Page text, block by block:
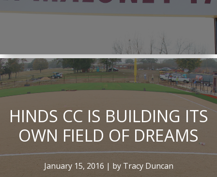
HINDS CC IS BUILDING ITS
OWN FIELD OF DREAMS
January 15, 2016 | by Tracy Duncan